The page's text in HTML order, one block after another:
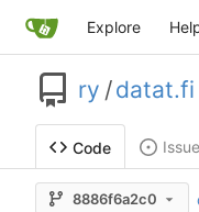
Explore
ry /datat.fi
Code
8886f6a2c0